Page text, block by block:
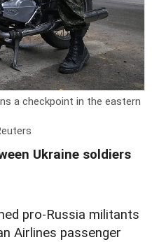
a checkpoint in the eastern
Ukraine soldiers
pro-Russia militants
Airlines passenger